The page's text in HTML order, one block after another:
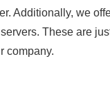
Additionally, we
These are
company.